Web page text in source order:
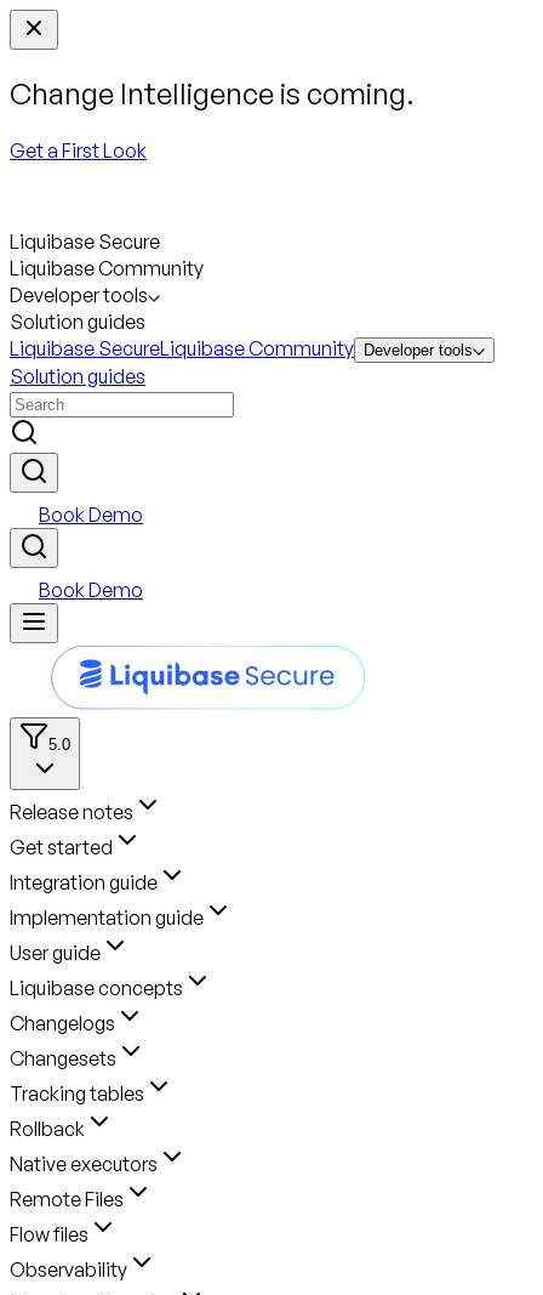
Change Intelligence is coming.
Get a First Look
Liquibase Secure
Liquibase Community
Developer tools
Solution guides
Liquibase SecureLiquibase Community Developer tools
Solution guides
Book Demo
Book Demo
5.0
Release notes
Get started
Integration guide
Implementation guide
User guide
Liquibase concepts
Changelogs
Changesets
Tracking tables
Rollback
Native executors
Remote Files
Flow files
Observability